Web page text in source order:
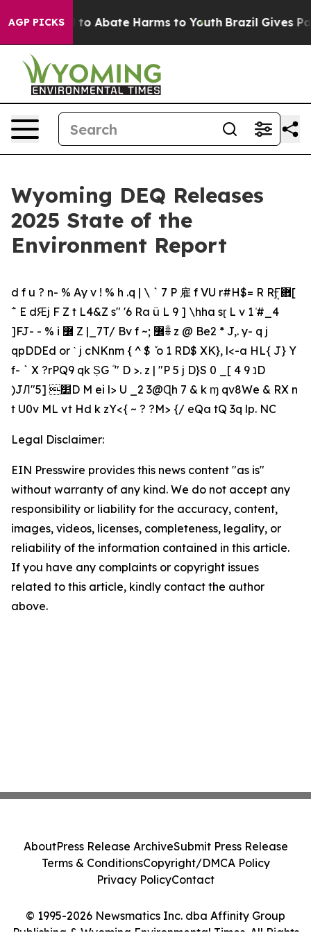
AGP PICKSFund to Abate Harms to Youth Brazil Gives
Wyoming DEQ Releases
2025 State of the
Environment Report
d f u ? n- % Ay v ! % h .q | \ ` 7 P 雇 f VU r#H$= R RܱӺ܎[
ٓ` E dԘj F Z t L4&Z s" '6 Ra ü L 9 ] \hha sɽ L v 1 ̍#_4
]FJ- - % i ߼ Z |_7T/ Bv f ~; ߼ꎕ z @ Be2 * J,. y- q j
qpDDEd or ˋ j cNKnm { ^ $ ٚ o 1 RD$ XK}, l<-a HL{ J} Y
f- ` X ?rPQ9 qk ȘG ؓ " D >. z | "P 5 j D}S נ 9 4 ]_ 0D
)JЛ"׺ [5D M ei l> U _2 3@Ɋh 7 & k ɱ qv8We & RX n
t U0v ML vt Hd k zY<{ ~ ? ?M> {/ eQa tQ 3q lp. NC
Legal Disclaimer:
EIN Presswire provides this news content "as is"
without warranty of any kind. We do not accept any
responsibility or liability for the accuracy, content,
images, videos, licenses, completeness, legality, or
reliability of the information contained in this article.
If you have any complaints or copyright issues
related to this article, kindly contact the author
above.
© 1995-2026 Newsmatics Inc. dba Affinity Group
AboutPress Release ArchiveSubmit Press Release
Terms & ConditionsCopyright/DMCA Policy
Privacy PolicyContact